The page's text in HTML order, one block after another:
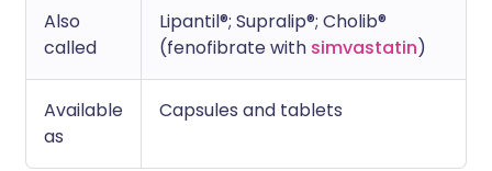
Also
called
Lipantil®; Supralip®; Cholib®
(fenofibrate with simvastatin)
Available
as
Capsules and tablets